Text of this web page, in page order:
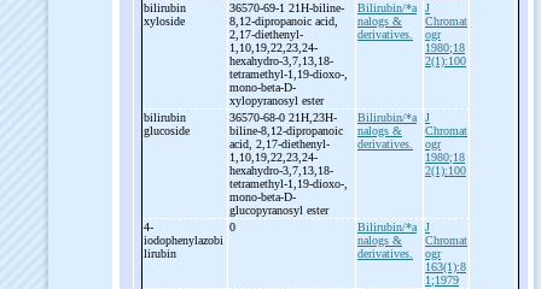
bilirubin
xyloside
36570-69-1 21H-biline-
8,12-dipropanoic acid,
2,17-diethenyl-
1,10,19,22,23,24-
hexahydro-3,7,13,18-
tetramethyl-1,19-dioxo-
mono-beta-D-
xylopyranosyl ester
Bilirubin/*a
nalogs &
derivatives.
J
Chromat
ogr
1980;18
2(1):100
bilirubin
glucoside
36570-68-0 21H,23H-
biline-8,12-dipropanoic
acid, 2,17-diethenyl-
1,10,19,22,23,24-
hexahydro-3,7,13,18-
tetramethyl-1,19-dioxo-
mono-beta-D-
glucopyranosyl ester
Bilirubin/*a
nalogs &
derivatives.
J
Chromat
ogr
1980;18
2(1):100
4-
iodophenylazobi
lirubin
0
Bilirubin/*a
nalogs &
derivatives.
J
Chromat
ogr
163(1):8
1;1979